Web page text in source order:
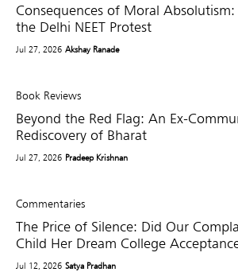
Consequences of Moral
the Delhi NEET Protest
Jul 27, 2026 Akshay Ranade
Book Reviews
Beyond the Red Flag: An Ex-
Rediscovery of Bharat
Jul 27, 2026 Pradeep Krishnan
Commentaries
The Price of Silence: Did Our
Child Her Dream College
Jul 12, 2026 Satya Pradhan